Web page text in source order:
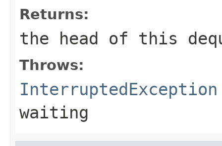
Returns:
the head of this
Throws:
InterruptedException
waiting